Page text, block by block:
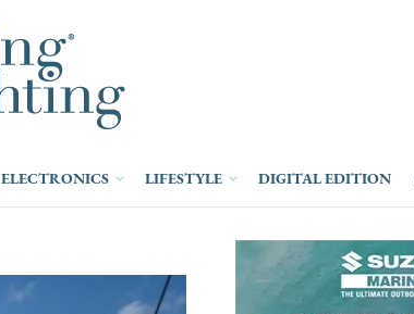
ELECTRONICS LIFESTYLE DIGITAL EDITION